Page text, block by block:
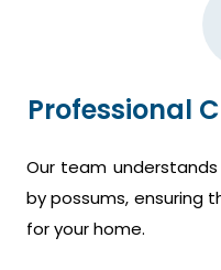
Professional
Our team
by possums, ensuring
for your home.